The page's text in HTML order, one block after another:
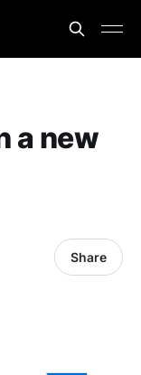
a new
Share